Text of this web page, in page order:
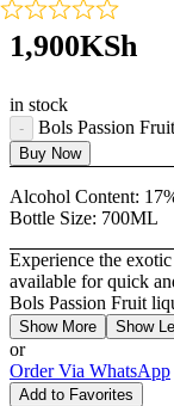
1,900KSh
in stock
Bols Passion
Buy Now
Alcohol Content:
Bottle Size: 700ML
Experience the
available for quick
Bols Passion Fruit
Show More Show
or
Order Via WhatsApp
Add to Favorites